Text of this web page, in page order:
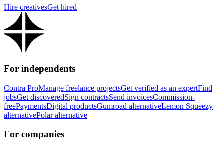
Hire creativesGet hired
For independents
Contra ProManage freelance projectsGet verified as an expertFind
jobsGet discoveredSign contractsSend invoicesCommission-
freePaymentsDigital productsGumroad alternativeLemon Squeezy
alternativePolar alternative
For companies